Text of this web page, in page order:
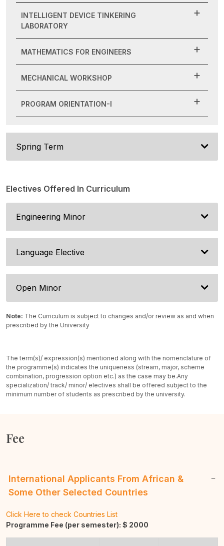
INTELLIGENT DEVICE TINKERING
LABORATORY
MATHEMATICS FOR ENGINEERS
MECHANICAL WORKSHOP
PROGRAM ORIENTATION-I
Spring Term
Electives Offered In Curriculum
Engineering Minor
Language Elective
Open Minor
Note: The Curriculum is subject to changes and/or review as and when
prescribed by the University
The term(s)/ expression(s) mentioned along with the nomenclature of
the programme(s) indicates the uniqueness (stream, major, scheme
combination, progression option etc.) as the case may be.Any
specialization/ track/ minor/ electives shall be offered subject to the
minimum number of students as prescribed by the university.
Fee
International Applicants From African &
Some Other Selected Countries
Click Here to check Countries List
Programme Fee (per semester): $ 2000